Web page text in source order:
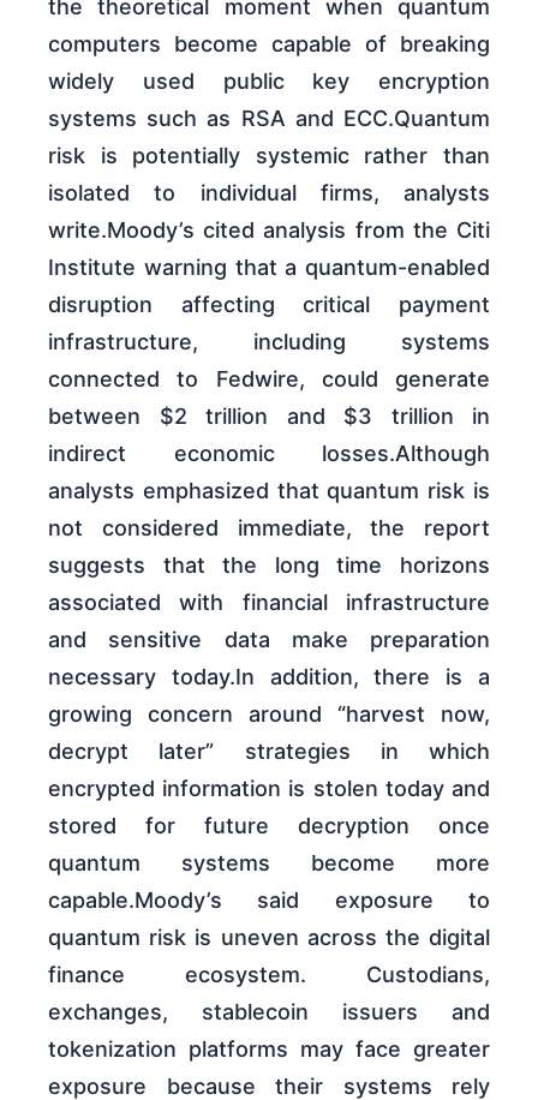
the theoretical moment when quantum
computers become capable of breaking
widely used public key encryption
systems such as RSA and ECC.Quantum
risk is potentially systemic rather than
isolated to individual firms, analysts
write.Moody’s cited analysis from the Citi
Institute warning that a quantum-enabled
disruption affecting critical payment
infrastructure, including systems
connected to Fedwire, could generate
between $2 trillion and $3 trillion in
indirect economic losses.Although
analysts emphasized that quantum risk is
not considered immediate, the report
suggests that the long time horizons
associated with financial infrastructure
and sensitive data make preparation
necessary today.In addition, there is a
growing concern around “harvest now,
decrypt later” strategies in which
encrypted information is stolen today and
stored for future decryption once
quantum systems become more
capable.Moody’s said exposure to
quantum risk is uneven across the digital
finance ecosystem. Custodians,
exchanges, stablecoin issuers and
tokenization platforms may face greater
exposure because their systems rely